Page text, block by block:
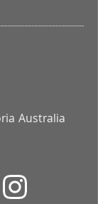
Australia